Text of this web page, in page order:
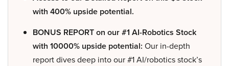
with 400% upside potential.
BONUS REPORT on our #1 AI-Robotics Stock
with 10000% upside potential: Our in-depth
report dives deep into our #1 AI/robotics stock’s